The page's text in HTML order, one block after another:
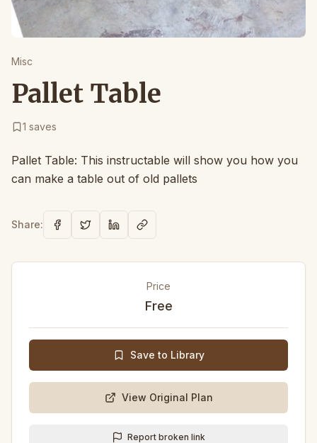
Misc
Pallet Table
1 saves
Pallet Table: This instructable will show you how you
can make a table out of old pallets
Share:
Price
Free
Save to Library
View Original Plan
Report broken link